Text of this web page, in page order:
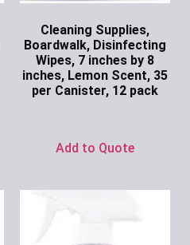
Cleaning Supplies,
Boardwalk, Disinfecting
Wipes, 7 inches by 8
inches, Lemon Scent, 35
per Canister, 12 pack
Add to Quote